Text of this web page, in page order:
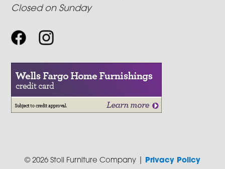
Closed on Sunday
© 2026 Stoll Furniture Company | Privacy Policy